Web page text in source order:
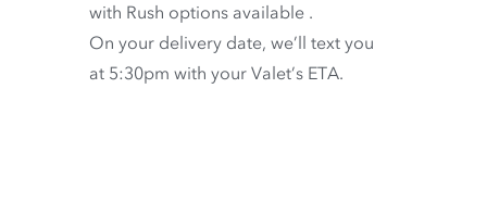
with Rush options available .
On your delivery date, we’ll text you
at 5:30pm with your Valet’s ETA.